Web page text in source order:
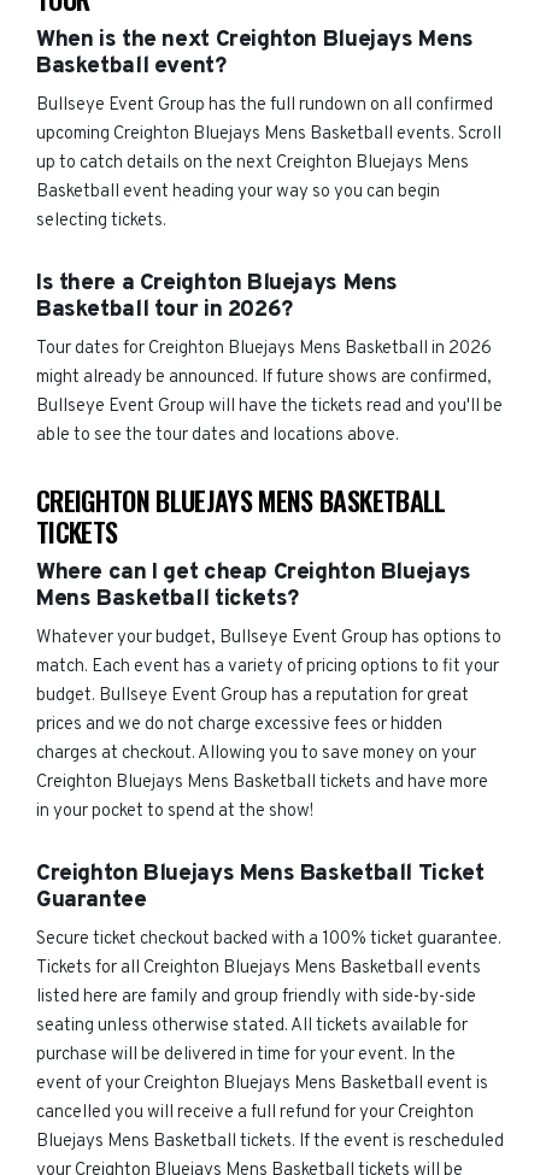
When is the next Creighton Bluejays Mens
Basketball event?
Bullseye Event Group has the full rundown on all confirmed
upcoming Creighton Bluejays Mens Basketball events. Scroll
up to catch details on the next Creighton Bluejays Mens
Basketball event heading your way so you can begin
selecting tickets.
Is there a Creighton Bluejays Mens
Basketball tour in 2026?
Tour dates for Creighton Bluejays Mens Basketball in 2026
might already be announced. If future shows are confirmed,
Bullseye Event Group will have the tickets read and you'll be
able to see the tour dates and locations above.
CREIGHTON BLUEJAYS MENS BASKETBALL
TICKETS
Where can I get cheap Creighton Bluejays
Mens Basketball tickets?
Whatever your budget, Bullseye Event Group has options to
match. Each event has a variety of pricing options to fit your
budget. Bullseye Event Group has a reputation for great
prices and we do not charge excessive fees or hidden
charges at checkout. Allowing you to save money on your
Creighton Bluejays Mens Basketball tickets and have more
in your pocket to spend at the show!
Creighton Bluejays Mens Basketball Ticket
Guarantee
Secure ticket checkout backed with a 100% ticket guarantee.
Tickets for all Creighton Bluejays Mens Basketball events
listed here are family and group friendly with side-by-side
seating unless otherwise stated. All tickets available for
purchase will be delivered in time for your event. In the
event of your Creighton Bluejays Mens Basketball event is
cancelled you will receive a full refund for your Creighton
Bluejays Mens Basketball tickets. If the event is rescheduled